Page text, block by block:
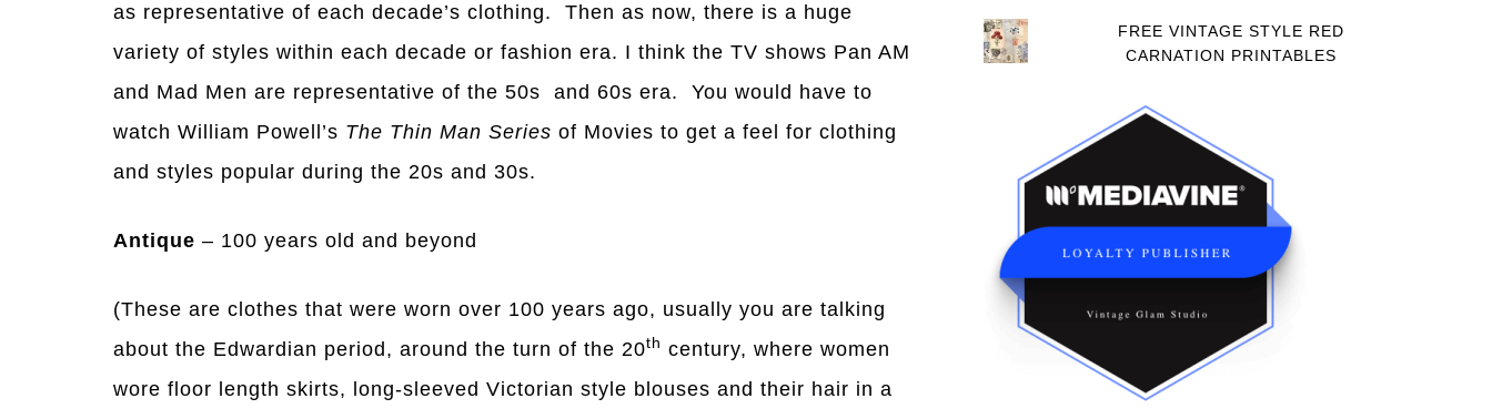
as representative of each decade’s clothing. Then as now, there is a huge
variety of styles within each decade or fashion era. I think the TV shows Pan AM
and Mad Men are representative of the 50s and 60s era. You would have to
watch William Powell’s The Thin Man Series of Movies to get a feel for clothing
and styles popular during the 20s and 30s.
Antique – 100 years old and beyond
(These are clothes that were worn over 100 years ago, usually you are talking
about the Edwardian period, around the turn of the 20th century, where women
wore floor length skirts, long-sleeved Victorian style blouses and their hair in a
FREE VINTAGE STYLE RED
CARNATION PRINTABLES